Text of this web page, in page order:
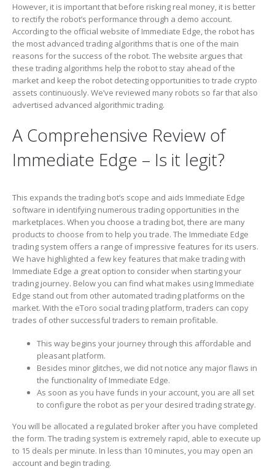
However, it is important that before risking real money, it is better
to rectify the robot’s performance through a demo account.
According to the official website of Immediate Edge, the robot has
the most advanced trading algorithms that is one of the main
reasons for the success of the robot. The website argues that
these trading algorithms help the robot to stay ahead of the
market and keep the robot detecting opportunities to trade crypto
assets continuously. We’ve reviewed many robots so far that also
advertised advanced algorithmic trading.
A Comprehensive Review of
Immediate Edge – Is it legit?
This expands the trading bot’s scope and aids Immediate Edge
software in identifying numerous trading opportunities in the
marketplaces. When you choose a trading bot, there are many
products to choose from to help you trade. The Immediate Edge
trading system offers a range of impressive features for its users.
We have highlighted a few key features that make trading with
Immediate Edge a great option to consider when starting your
trading journey. Below you can find what makes using Immediate
Edge stand out from other automated trading platforms on the
market. With the eToro social trading platform, traders can copy
trades of other successful traders to remain profitable.
This way begins your journey through this affordable and
pleasant platform.
Besides minor glitches, we did not notice any major flaws in
the functionality of Immediate Edge.
As soon as you have funds in your account, you are all set
to configure the robot as per your desired trading strategy.
You will be allocated a regulated broker after you have completed
the form. The trading system is extremely rapid, able to execute up
to 15 deals per minute. In less than 10 minutes, you may open an
account and begin trading.